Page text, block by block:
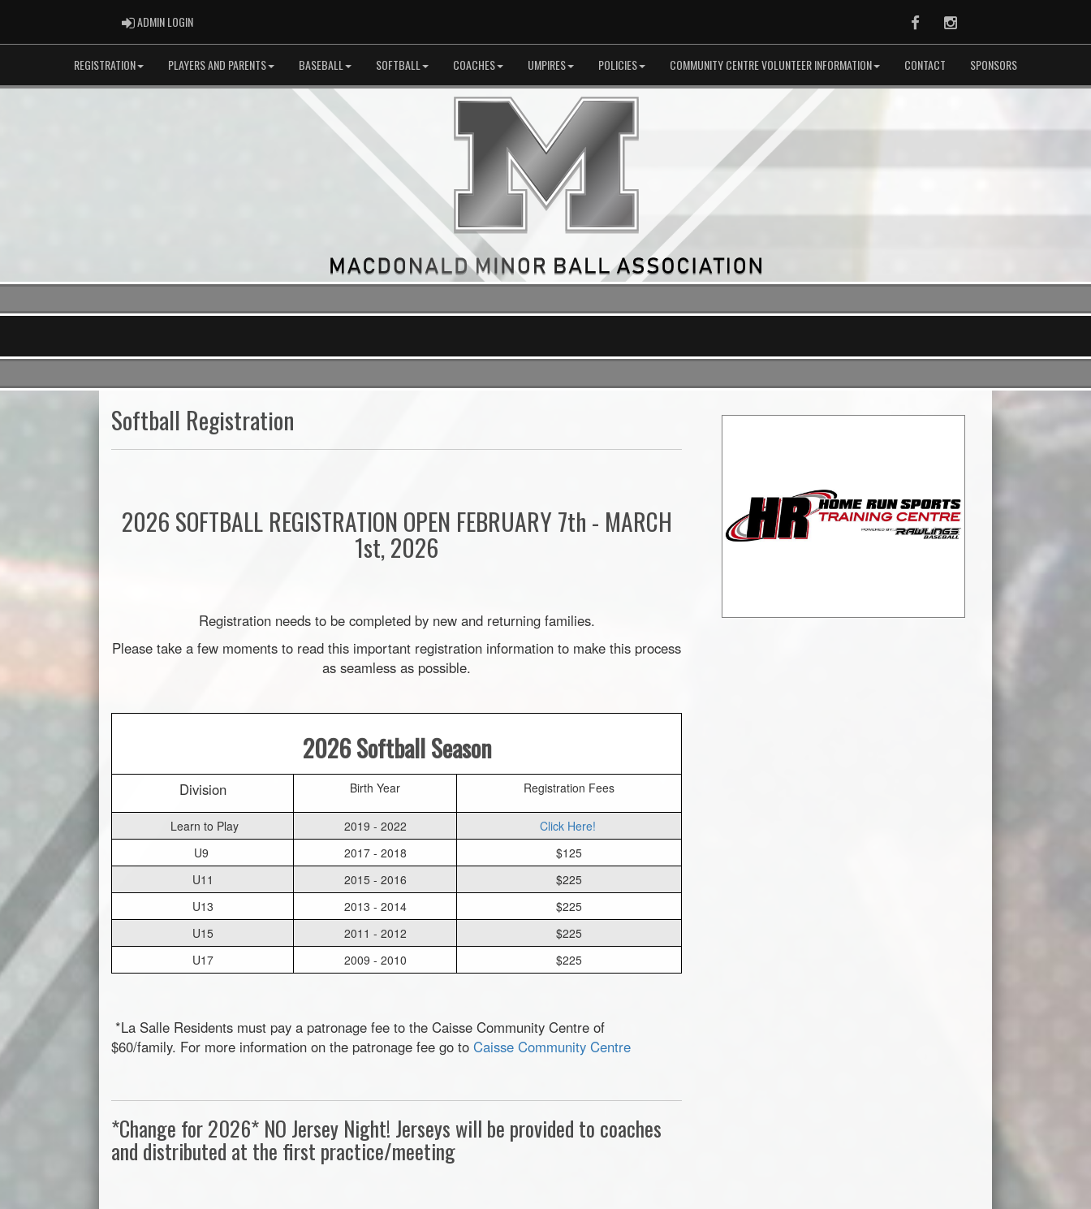
ADMIN LOGINADMIN LOGIN FacebookInstagram
REGISTRATION PLAYERS AND PARENTS BASEBALL SOFTBALL COACHES UMPIRES POLICIES COMMUNITY CENTRE VOLUNTEER INFORMATION CONTACT SPONSORS
Softball Registration
2026 SOFTBALL REGISTRATION OPEN FEBRUARY 7th - MARCH
1st, 2026
Registration needs to be completed by new and returning families.
Please take a few moments to read this important registration information to make this process
as seamless as possible.
2026 Softball Season
Division Birth Year Registration Fees
Learn to Play 2019 - 2022
Click Here!
U9
2017 - 2018
$125
U11
2015 - 2016
$225
U13
2013 - 2014
$225
U15
2011 - 2012
$225
U17
2009 - 2010 $225
*La Salle Residents must pay a patronage fee to the Caisse Community Centre of
$60/family. For more information on the patronage fee go to Caisse Community Centre
*Change for 2026* NO Jersey Night! Jerseys will be provided to coaches
and distributed at the first practice/meeting